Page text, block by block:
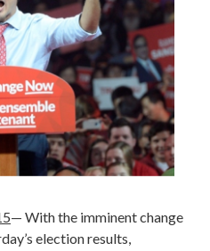
— With the imminent change
election results,